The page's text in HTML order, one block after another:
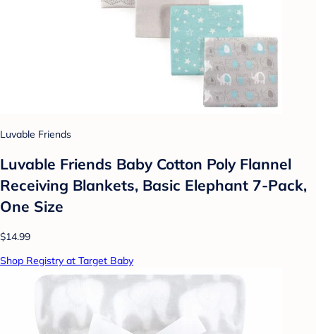
Luvable Friends
Luvable Friends Baby Cotton Poly Flannel
Receiving Blankets, Basic Elephant 7-Pack,
One Size
$14.99
Shop Registry at Target Baby